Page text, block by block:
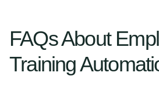
FAQs About
Training